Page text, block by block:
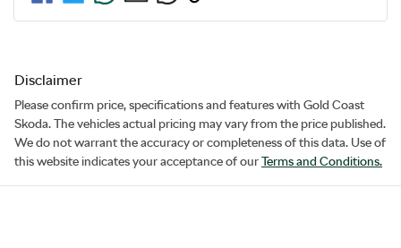
Disclaimer
Please confirm price, specifications and features with Gold Coast
Skoda. The vehicles actual pricing may vary from the price published.
We do not warrant the accuracy or completeness of this data. Use of
this website indicates your acceptance of ourTerms and Conditions.